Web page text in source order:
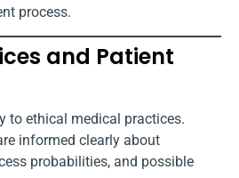
process.
and Patient
to ethical medical practices.
informed clearly about
probabilities, and possible